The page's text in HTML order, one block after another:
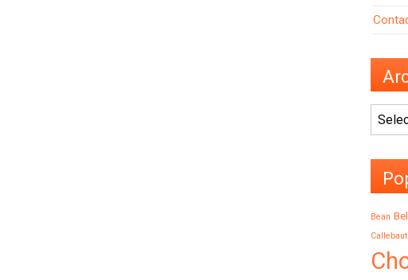
Bean
Callebaut